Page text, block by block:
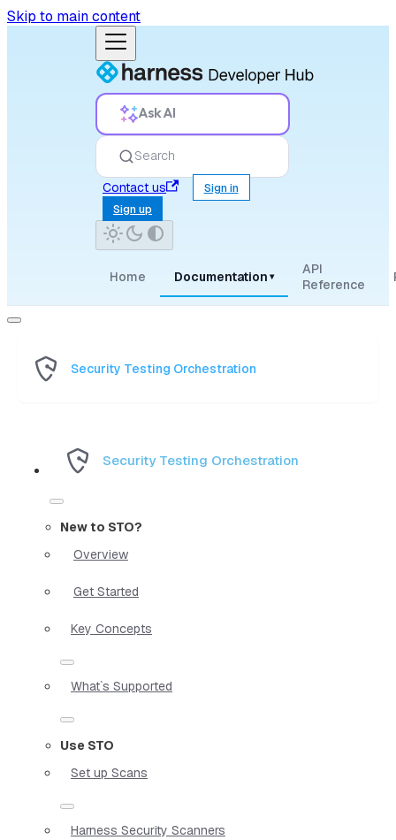
Skip to main content
Ask AI
Search
Contact us
Sign in
Sign up
Home Documentation ▾
API
Reference
Security Testing Orchestration
Security Testing Orchestration
New to STO?
Overview
Get Started
Key Concepts
What`s Supported
Use STO
Set up Scans
Harness Security Scanners